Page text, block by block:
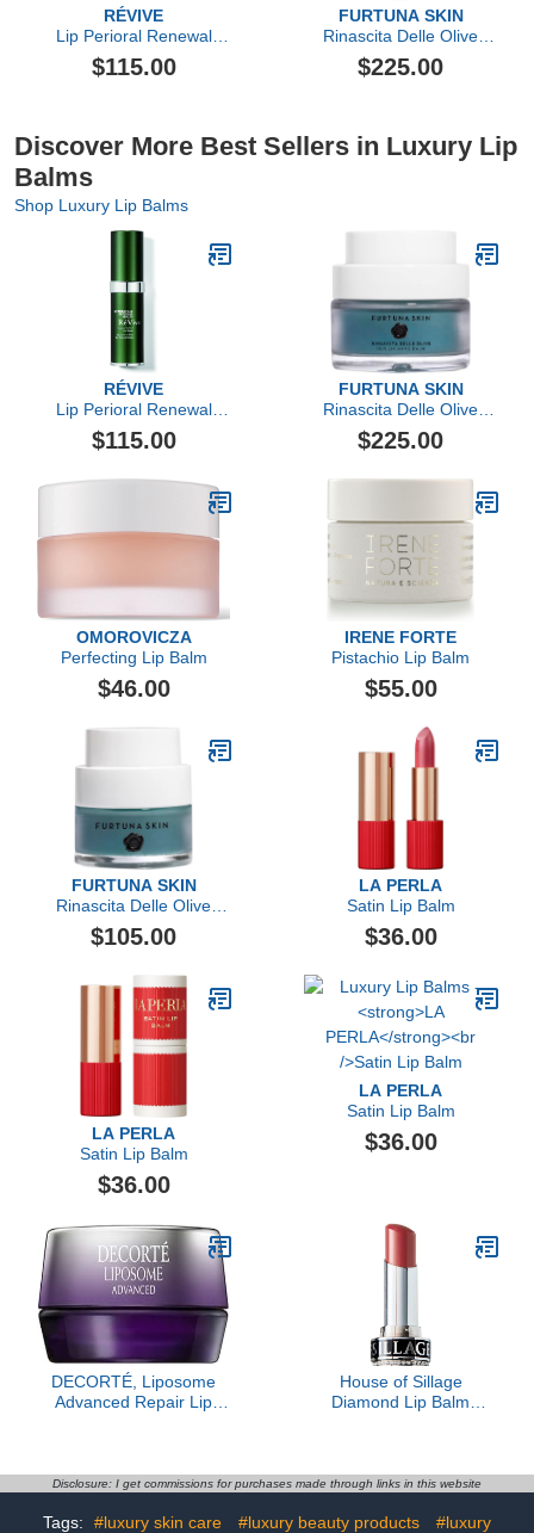
RÉVIVE
Lip Perioral Renewal
Serum Targeted Vertical
Line Repair
$115.00
FURTUNA SKIN
Rinascita Delle Olive
Replenishing Balm
$225.00
Discover More Best Sellers in Luxury Lip
Balms
Shop Luxury Lip Balms
RÉVIVE
Lip Perioral Renewal
Serum Targeted Vertical
Line Repair
$115.00
FURTUNA SKIN
Rinascita Delle Olive
Replenishing Balm
$225.00
OMOROVICZA
Perfecting Lip Balm
$46.00
IRENE FORTE
Pistachio Lip Balm
$55.00
FURTUNA SKIN
Rinascita Delle Olive
Replenishing Balm
$105.00
LA PERLA
Satin Lip Balm
$36.00
LA PERLA
Satin Lip Balm
$36.00
LA PERLA
Satin Lip Balm
$36.00
DECORTÉ, Liposome
Advanced Repair Lip
House of Sillage
Diamond Lip Balm
Disclosure: I get commissions for purchases made through links in this website
Tags: #luxury skin care #luxury beauty products
#luxury